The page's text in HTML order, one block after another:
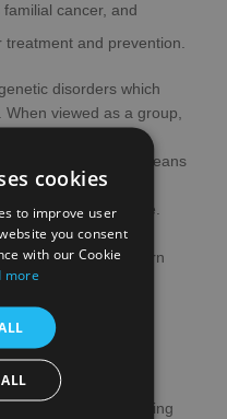
cancer, and
treatment and prevention.
disorders which
viewed as a group,
The approach made
four UK nations means
people with a
project feasible.
people with rare
research, which in turn
of new
and the
to actively involving
cookies
to improve user
you consent
with our Cookie
more